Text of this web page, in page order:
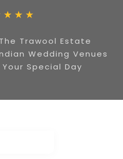
The Trawool Estate
Wedding Venues
Special Day